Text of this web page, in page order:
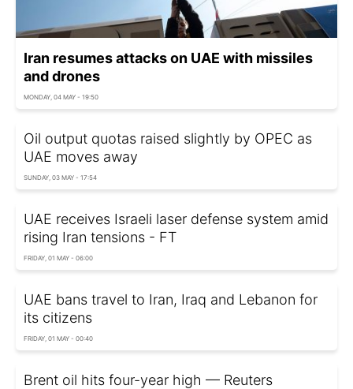
Iran resumes attacks on UAE with missiles
and drones
MONDAY, 04 MAY - 19:50
Oil output quotas raised slightly by OPEC as
UAE moves away
SUNDAY, 03 MAY - 17:54
UAE receives Israeli laser defense system amid
rising Iran tensions - FT
FRIDAY, 01 MAY - 06:00
UAE bans travel to Iran, Iraq and Lebanon for
its citizens
FRIDAY, 01 MAY - 00:40
Brent oil hits four-year high — Reuters